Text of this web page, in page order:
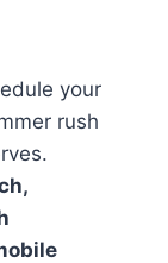
your
rush